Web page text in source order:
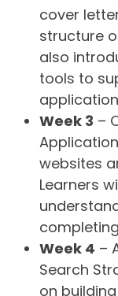
cover
structure
also
tools to
Week 3 –
websites
Learners
Week 4 –
Search
on